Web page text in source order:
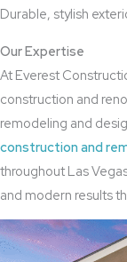
Durable, stylish
Our Expertise
At Everest
construction and
remodeling and
construction and
throughout Las
and modern results